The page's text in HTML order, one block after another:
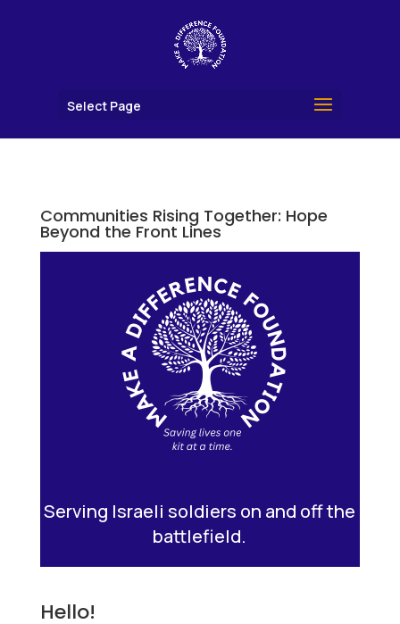
Select Page
Communities Rising Together: Hope
Beyond the Front Lines
Serving Israeli soldiers on and off the
battlefield.
Hello!